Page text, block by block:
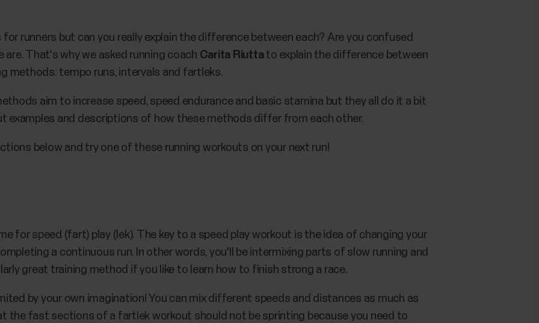
for runners but can you really explain the difference between each? Are you confused
are. That's why we asked running coach Carita Riutta to explain the difference between
methods: tempo runs, intervals and fartleks.
aim to increase speed, speed endurance and basic stamina but they all do it a bit
examples and descriptions of how these methods differ from each other.
below and try one of these running workouts on your next run!
for speed (fart) play (lek). The key to a speed play workout is the idea of changing your
a continuous run. In other words, you'll be intermixing parts of slow running and
great training method if you like to learn how to finish strong a race.
by your own imagination! You can mix different speeds and distances as much as
the fast sections of a fartlek workout should not be sprinting because you need to